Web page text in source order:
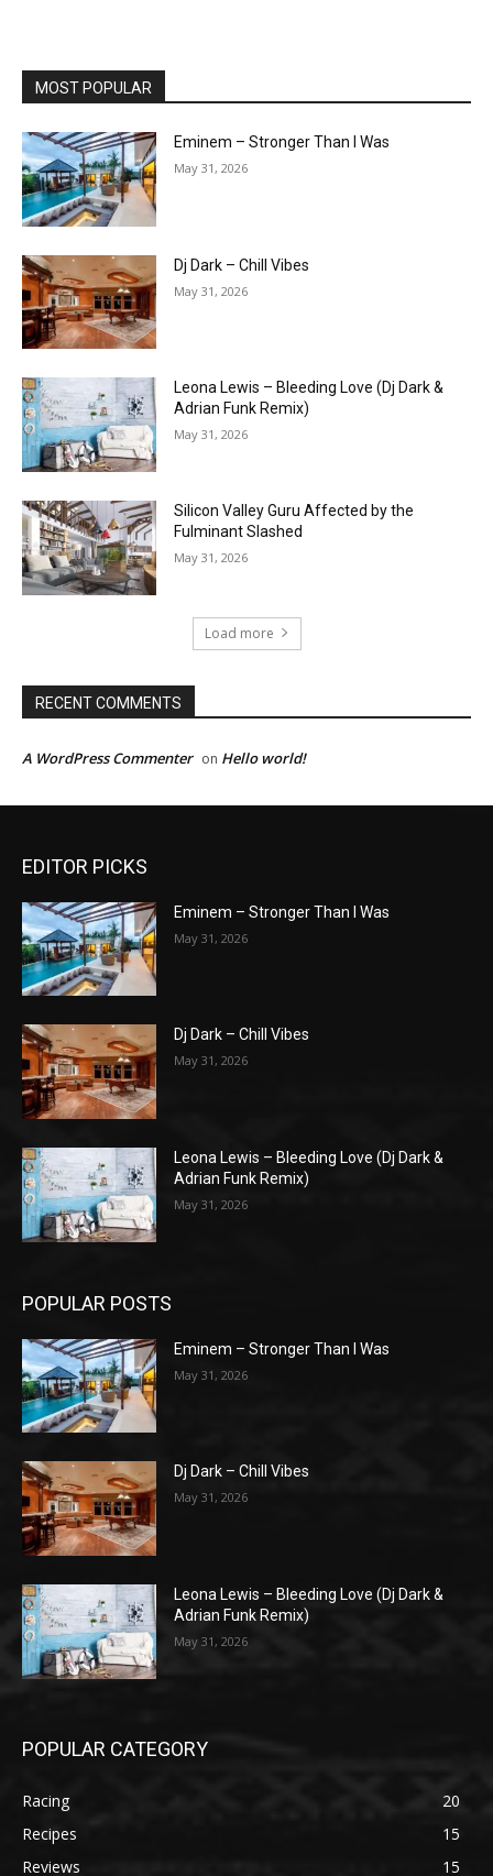
MOST POPULAR
Eminem – Stronger Than I Was
May 31, 2026
Dj Dark – Chill Vibes
May 31, 2026
Leona Lewis – Bleeding Love (Dj Dark &
Adrian Funk Remix)
May 31, 2026
Silicon Valley Guru Affected by the
Fulminant Slashed
May 31, 2026
Load more
RECENT COMMENTS
A WordPress Commenter on Hello world!
EDITOR PICKS
Eminem – Stronger Than I Was
May 31, 2026
Dj Dark – Chill Vibes
May 31, 2026
Leona Lewis – Bleeding Love (Dj Dark &
Adrian Funk Remix)
May 31, 2026
POPULAR POSTS
Eminem – Stronger Than I Was
May 31, 2026
Dj Dark – Chill Vibes
May 31, 2026
Leona Lewis – Bleeding Love (Dj Dark &
Adrian Funk Remix)
May 31, 2026
POPULAR CATEGORY
Racing
20
Recipes
15
Reviews
15